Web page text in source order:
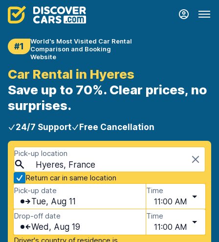
#1
World's Most Visited Car Rental
Comparison and Booking
Website
Car Rental in Hyeres
Save up to 70%. Clear prices, no
surprises.
24/7 Support Free Cancellation
Pick-up location
Hyeres, France
Return car in same location
Pick-up date
Tue, Aug 11
Time
11:00 AM
Drop-off date
Wed, Aug 19
Time
11:00 AM